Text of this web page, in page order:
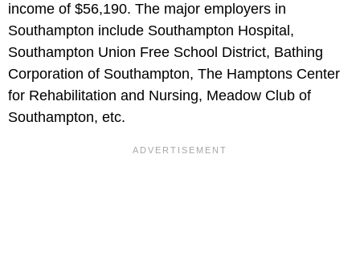
income of $56,190. The major employers in
Southampton include Southampton Hospital,
Southampton Union Free School District, Bathing
Corporation of Southampton, The Hamptons Center
for Rehabilitation and Nursing, Meadow Club of
Southampton, etc.